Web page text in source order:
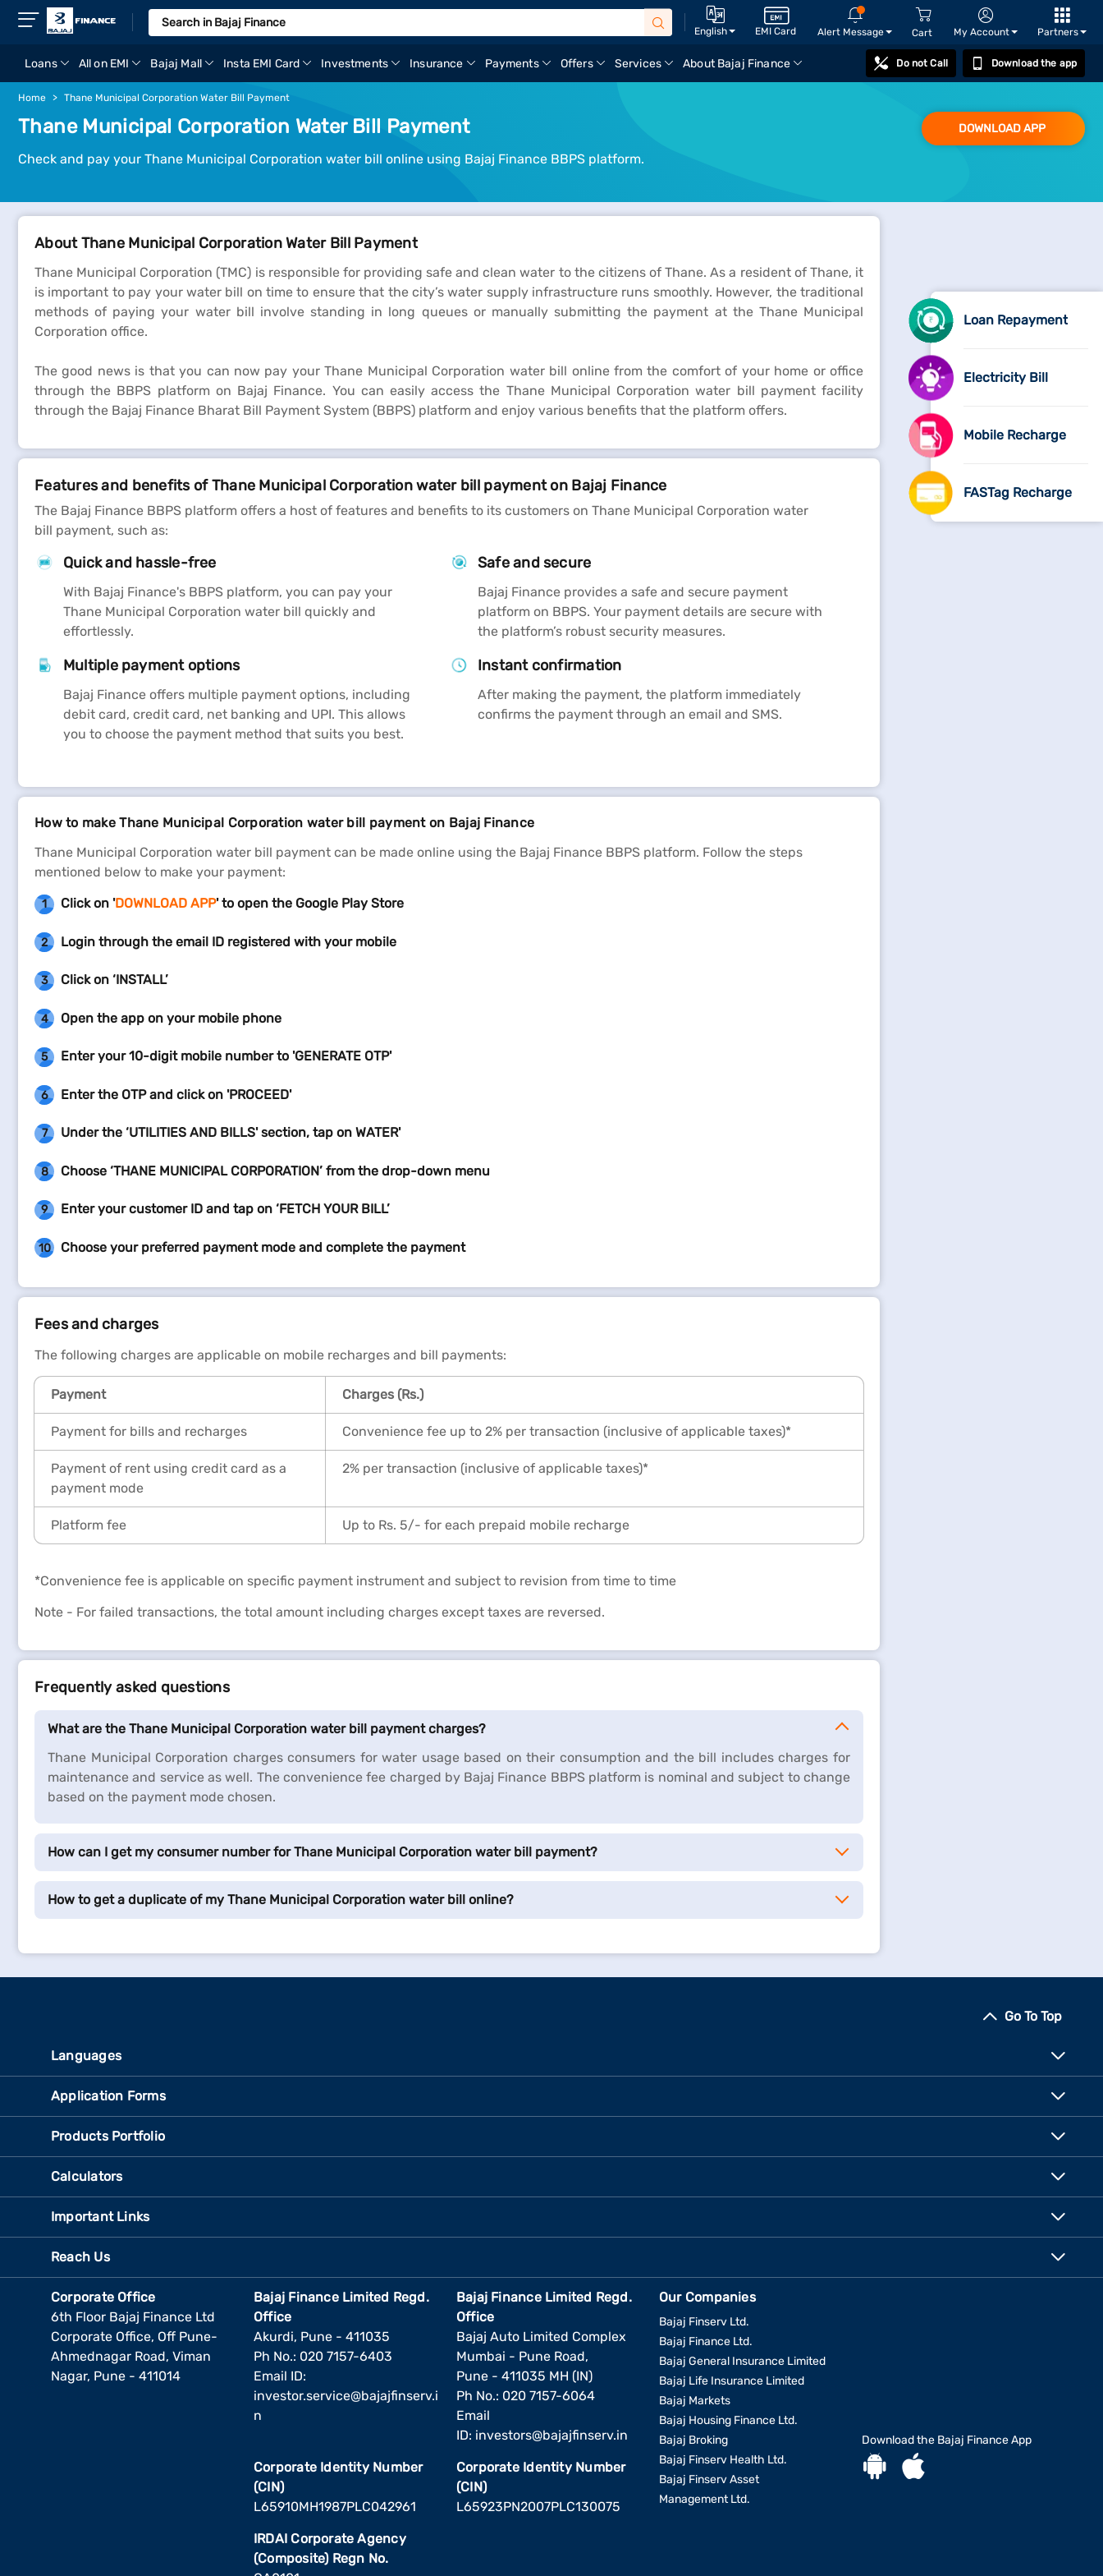
English EMI Card Alert Message Cart My Account Partners
Loans All on EMI Bajaj Mall Insta EMI Card Investments Insurance Payments Offers Services About Bajaj Finance Do not Call Download the app
Home Thane Municipal Corporation Water Bill Payment
Thane Municipal Corporation Water Bill Payment
Check and pay your Thane Municipal Corporation water bill online using Bajaj Finance BBPS platform.
DOWNLOAD APP
About Thane Municipal Corporation Water Bill Payment
Thane Municipal Corporation (TMC) is responsible for providing safe and clean water to the citizens of Thane. As a resident of Thane, it
is important to pay your water bill on time to ensure that the city’s water supply infrastructure runs smoothly. However, the traditional
methods of paying your water bill involve standing in long queues or manually submitting the payment at the Thane Municipal
Corporation office.
The good news is that you can now pay your Thane Municipal Corporation water bill online from the comfort of your home or office
through the BBPS platform on Bajaj Finance. You can easily access the Thane Municipal Corporation water bill payment facility
through the Bajaj Finance Bharat Bill Payment System (BBPS) platform and enjoy various benefits that the platform offers.
Features and benefits of Thane Municipal Corporation water bill payment on Bajaj Finance
The Bajaj Finance BBPS platform offers a host of features and benefits to its customers on Thane Municipal Corporation water
bill payment, such as:
Quick and hassle-free
With Bajaj Finance's BBPS platform, you can pay your
Thane Municipal Corporation water bill quickly and
effortlessly.
Safe and secure
Bajaj Finance provides a safe and secure payment
platform on BBPS. Your payment details are secure with
the platform’s robust security measures.
Multiple payment options
Bajaj Finance offers multiple payment options, including
debit card, credit card, net banking and UPI. This allows
you to choose the payment method that suits you best.
Instant confirmation
After making the payment, the platform immediately
confirms the payment through an email and SMS.
How to make Thane Municipal Corporation water bill payment on Bajaj Finance
Thane Municipal Corporation water bill payment can be made online using the Bajaj Finance BBPS platform. Follow the steps
mentioned below to make your payment:
1 Click on 'DOWNLOAD APP' to open the Google Play Store
2 Login through the email ID registered with your mobile
3 Click on ‘INSTALL’
4 Open the app on your mobile phone
5 Enter your 10-digit mobile number to 'GENERATE OTP'
6 Enter the OTP and click on 'PROCEED'
7 Under the ‘UTILITIES AND BILLS' section, tap on WATER'
8 Choose ‘THANE MUNICIPAL CORPORATION’ from the drop-down menu
9 Enter your customer ID and tap on ‘FETCH YOUR BILL’
10 Choose your preferred payment mode and complete the payment
Fees and charges
The following charges are applicable on mobile recharges and bill payments:
Payment Charges (Rs.)
Payment for bills and recharges Convenience fee up to 2% per transaction (inclusive of applicable taxes)*
Payment of rent using credit card as a
payment mode
2% per transaction (inclusive of applicable taxes)*
Platform fee Up to Rs. 5/- for each prepaid mobile recharge
*Convenience fee is applicable on specific payment instrument and subject to revision from time to time
Note - For failed transactions, the total amount including charges except taxes are reversed.
Frequently asked questions
What are the Thane Municipal Corporation water bill payment charges?
Thane Municipal Corporation charges consumers for water usage based on their consumption and the bill includes charges for
maintenance and service as well. The convenience fee charged by Bajaj Finance BBPS platform is nominal and subject to change
based on the payment mode chosen.
How can I get my consumer number for Thane Municipal Corporation water bill payment?
How to get a duplicate of my Thane Municipal Corporation water bill online?
Loan Repayment
Electricity Bill
Mobile Recharge
FASTag Recharge
Go To Top
Languages
Application Forms
Products Portfolio
Calculators
Important Links
Reach Us
Corporate Office
6th Floor Bajaj Finance Ltd
Corporate Office, Off Pune-
Ahmednagar Road, Viman
Nagar, Pune - 411014
Bajaj Finance Limited Regd.
Office
Akurdi, Pune - 411035
Ph No.: 020 7157-6403
Email ID:
investor.service@bajajfinserv.i
n
Corporate Identity Number
(CIN)
L65910MH1987PLC042961
IRDAI Corporate Agency
(Composite) Regn No.
Bajaj Finance Limited Regd.
Office
Bajaj Auto Limited Complex
Mumbai - Pune Road,
Pune - 411035 MH (IN)
Ph No.: 020 7157-6064
Email
ID: investors@bajajfinserv.in
Corporate Identity Number
(CIN)
L65923PN2007PLC130075
Our Companies
Bajaj Finserv Ltd.
Bajaj Finance Ltd.
Bajaj General Insurance Limited
Bajaj Life Insurance Limited
Bajaj Markets
Bajaj Housing Finance Ltd.
Bajaj Broking
Bajaj Finserv Health Ltd.
Bajaj Finserv Asset
Management Ltd.
Download the Bajaj Finance App